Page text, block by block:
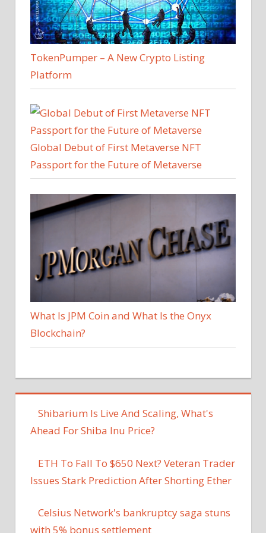
TokenPumper – A New Crypto Listing
Platform
Global Debut of First Metaverse NFT
Passport for the Future of Metaverse
What Is JPM Coin and What Is the Onyx
Blockchain?
Shibarium Is Live And Scaling, What's
Ahead For Shiba Inu Price?
ETH To Fall To $650 Next? Veteran Trader
Issues Stark Prediction After Shorting Ether
Celsius Network's bankruptcy saga stuns
with 5% bonus settlement